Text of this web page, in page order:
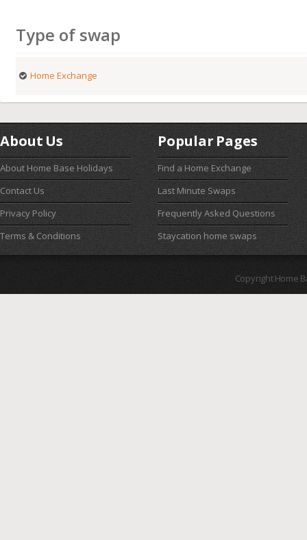
Type of swap
Home Exchange
About Us
About Home Base Holidays
Contact Us
Privacy Policy
Terms & Conditions
Popular Pages
Find a Home Exchange
Last Minute Swaps
Frequently Asked Questions
Staycation home swaps
Copyright Home